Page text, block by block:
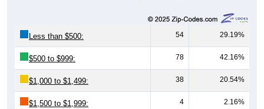
Less than $500: 54 29.19%
$500 to $999: 78 42.16%
$1,000 to $1,499: 38 20.54%
$1,500 to $1,999: 4 2.16%